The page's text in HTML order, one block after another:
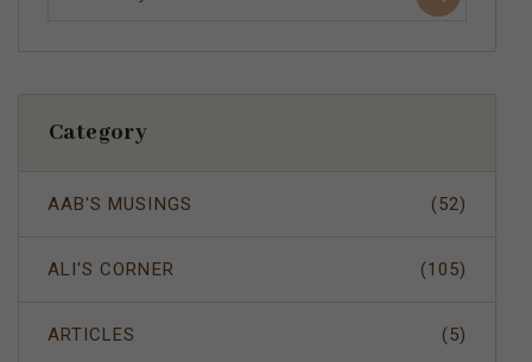
Category
AAB'S MUSINGS (52)
ALI'S CORNER (105)
ARTICLES (5)